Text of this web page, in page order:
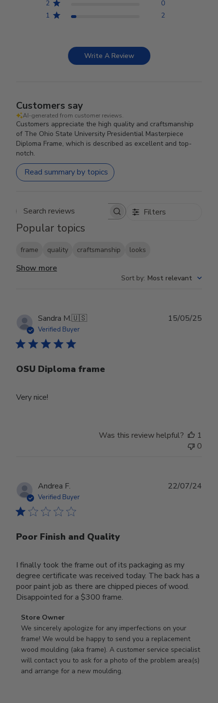
2
0
1
2
Write A Review
Customers say
AI-generated from customer reviews.
Customers appreciate the high quality and craftsmanship
of The Ohio State University Presidential Masterpiece
Diploma Frame, which is described as excellent and top-
notch.
Read summary by topics
Search reviews Filters
Popular topics
frame quality craftsmanship looks
Show more
Sort by: Most relevant
Sandra M.🇺🇸
Verified Buyer
OSU Diploma frame
Very nice!
15/05/25
Was this review helpful?
1
0
Andrea F.
Verified Buyer
Poor Finish and Quality
I finally took the frame out of its packaging as my
degree certificate was received today. The back has a
poor paint job as there are chipped pieces of wood.
Disappointed for a $300 frame.
Comments
by
Store
Owner
on
Review
Store Owner
We sincerely apologize for any imperfections on your
frame! We would be happy to send you a replacement
wood moulding (aka frame). A customer service specialist
will contact you to ask for a photo of the problem area(s)
and arrange for a new moulding.
22/07/24